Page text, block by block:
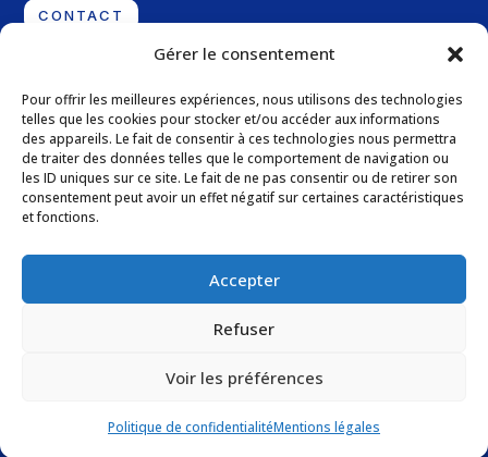
Gérer le consentement
Pour offrir les meilleures expériences, nous utilisons des technologies
telles que les cookies pour stocker et/ou accéder aux informations
des appareils. Le fait de consentir à ces technologies nous permettra
de traiter des données telles que le comportement de navigation ou
les ID uniques sur ce site. Le fait de ne pas consentir ou de retirer son
consentement peut avoir un effet négatif sur certaines caractéristiques
et fonctions.
Accepter
Refuser
Voir les préférences
Politique de confidentialitéMentions légales
CONTACT
11 Boulevard de la Grande Thumine – Parc d’Ariane,
Batiment E
13090 Aix-en-Provence – France